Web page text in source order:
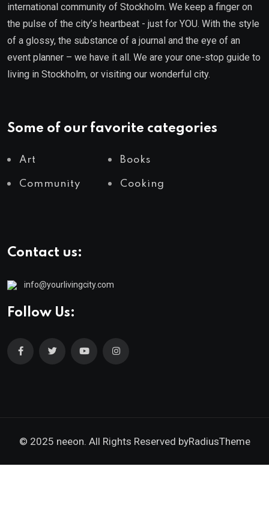
international community of Stockholm. We keep a finger on
the pulse of the city’s heartbeat - just for YOU. With the style
of a glossy, the substance of a journal and the eye of an
event planner – we have it all. We are your one-stop guide to
living in Stockholm, or visiting our wonderful city.
Some of our favorite categories
Art Books
Community Cooking
Contact us:
info@yourlivingcity.com
Follow Us:
© 2025 neeon. All Rights Reserved byRadiusTheme